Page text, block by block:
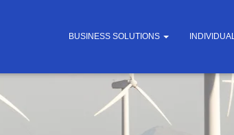
BUSINESS SOLUTIONS